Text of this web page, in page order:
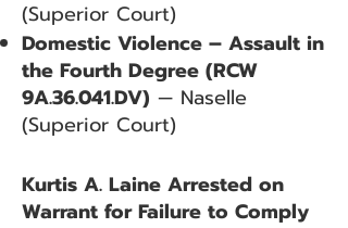
(Superior Court)
Domestic Violence – Assault in
the Fourth Degree (RCW
9A.36.041.DV) — Naselle
(Superior Court)
Kurtis A. Laine Arrested on
Warrant for Failure to Comply